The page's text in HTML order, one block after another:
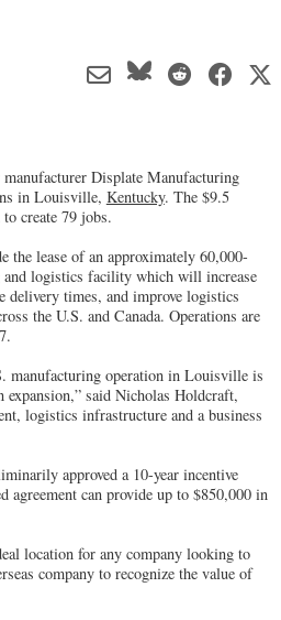
manufacturer Displate Manufacturing
in Louisville, Kentucky. The $9.5
create 79 jobs.
the lease of an approximately 60,000-
and logistics facility which will increase
delivery times, and improve logistics
the U.S. and Canada. Operations are
manufacturing operation in Louisville is
said Nicholas Holdcraft,
logistics infrastructure and a business
approved a 10-year incentive
agreement can provide up to $850,000 in
location for any company looking to
company to recognize the value of